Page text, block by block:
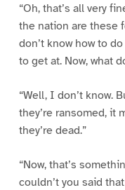
“Oh, that’s all very
the nation are these
don’t know how to
to get at. Now, what
“Well, I don’t know.
they’re ransomed, it
they’re dead.”
“Now, that’s
couldn’t you said